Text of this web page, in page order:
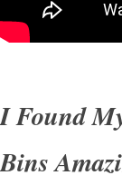
I Found
Bins